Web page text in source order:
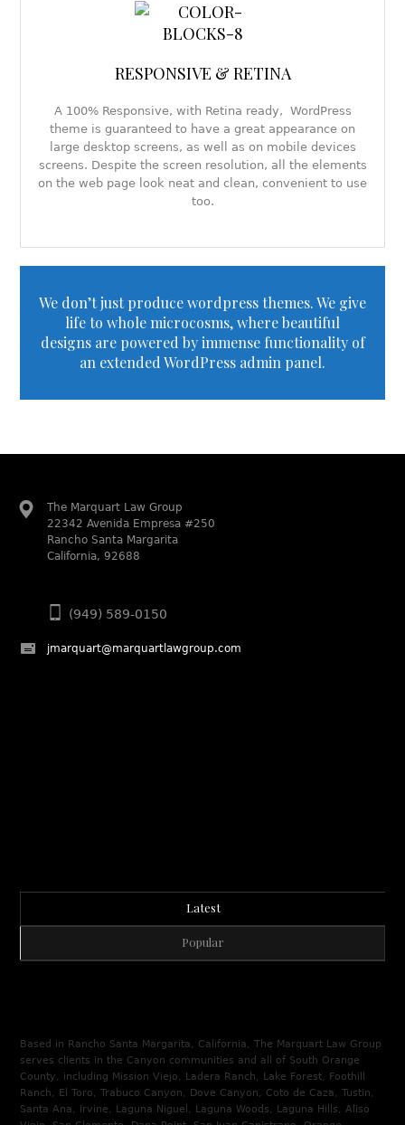
RESPONSIVE & RETINA
A 100% Responsive, with Retina ready, WordPress
theme is guaranteed to have a great appearance on
large desktop screens, as well as on mobile devices
screens. Despite the screen resolution, all the elements
on the web page look neat and clean, convenient to use
too.
We don’t just produce wordpress themes. We give
life to whole microcosms, where beautiful
designs are powered by immense functionality of
an extended WordPress admin panel.
The Marquart Law Group
22342 Avenida Empresa #250
Rancho Santa Margarita
California, 92688
(949) 589-0150
jmarquart@marquartlawgroup.com
Latest
Popular
Based in Rancho Santa Margarita, California, The Marquart Law Group
serves clients in the Canyon communities and all of South Orange
County, including Mission Viejo, Ladera Ranch, Lake Forest, Foothill
Ranch, El Toro, Trabuco Canyon, Dove Canyon, Coto de Caza, Tustin,
Santa Ana, Irvine, Laguna Niguel, Laguna Woods, Laguna Hills, Aliso